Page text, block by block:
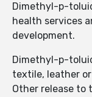
Dimethyl-p-
health services
development.
Dimethyl-p-
textile, leather
Other release